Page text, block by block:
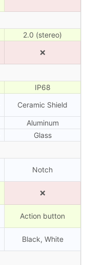
2.0 (stereo)
❌
IP68
Ceramic Shield
Aluminum
Glass
Notch
❌
Action button
Black, White